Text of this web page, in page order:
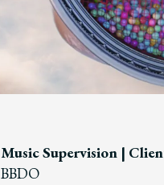
Music Supervision |
BBDO